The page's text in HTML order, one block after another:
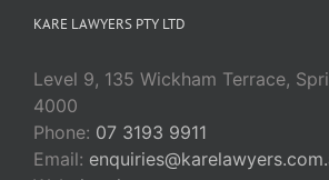
KARE LAWYERS PTY LTD
Level 9, 135 Wickham Terrace,
4000
Phone: 07 3193 9911
Email: